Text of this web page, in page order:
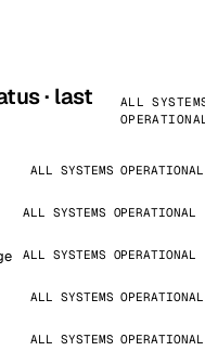
· last
ALL
ALL SYSTEMS
ALL SYSTEMS
ALL SYSTEMS
ALL SYSTEMS
ALL SYSTEMS